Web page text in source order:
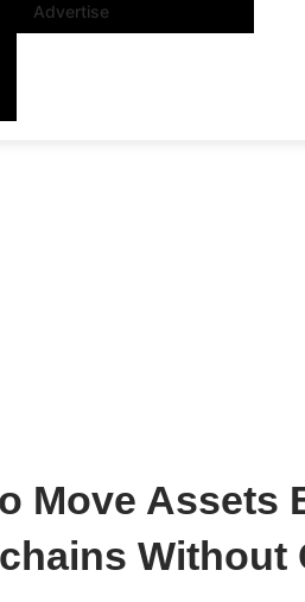
Advertise
Move Assets
Without